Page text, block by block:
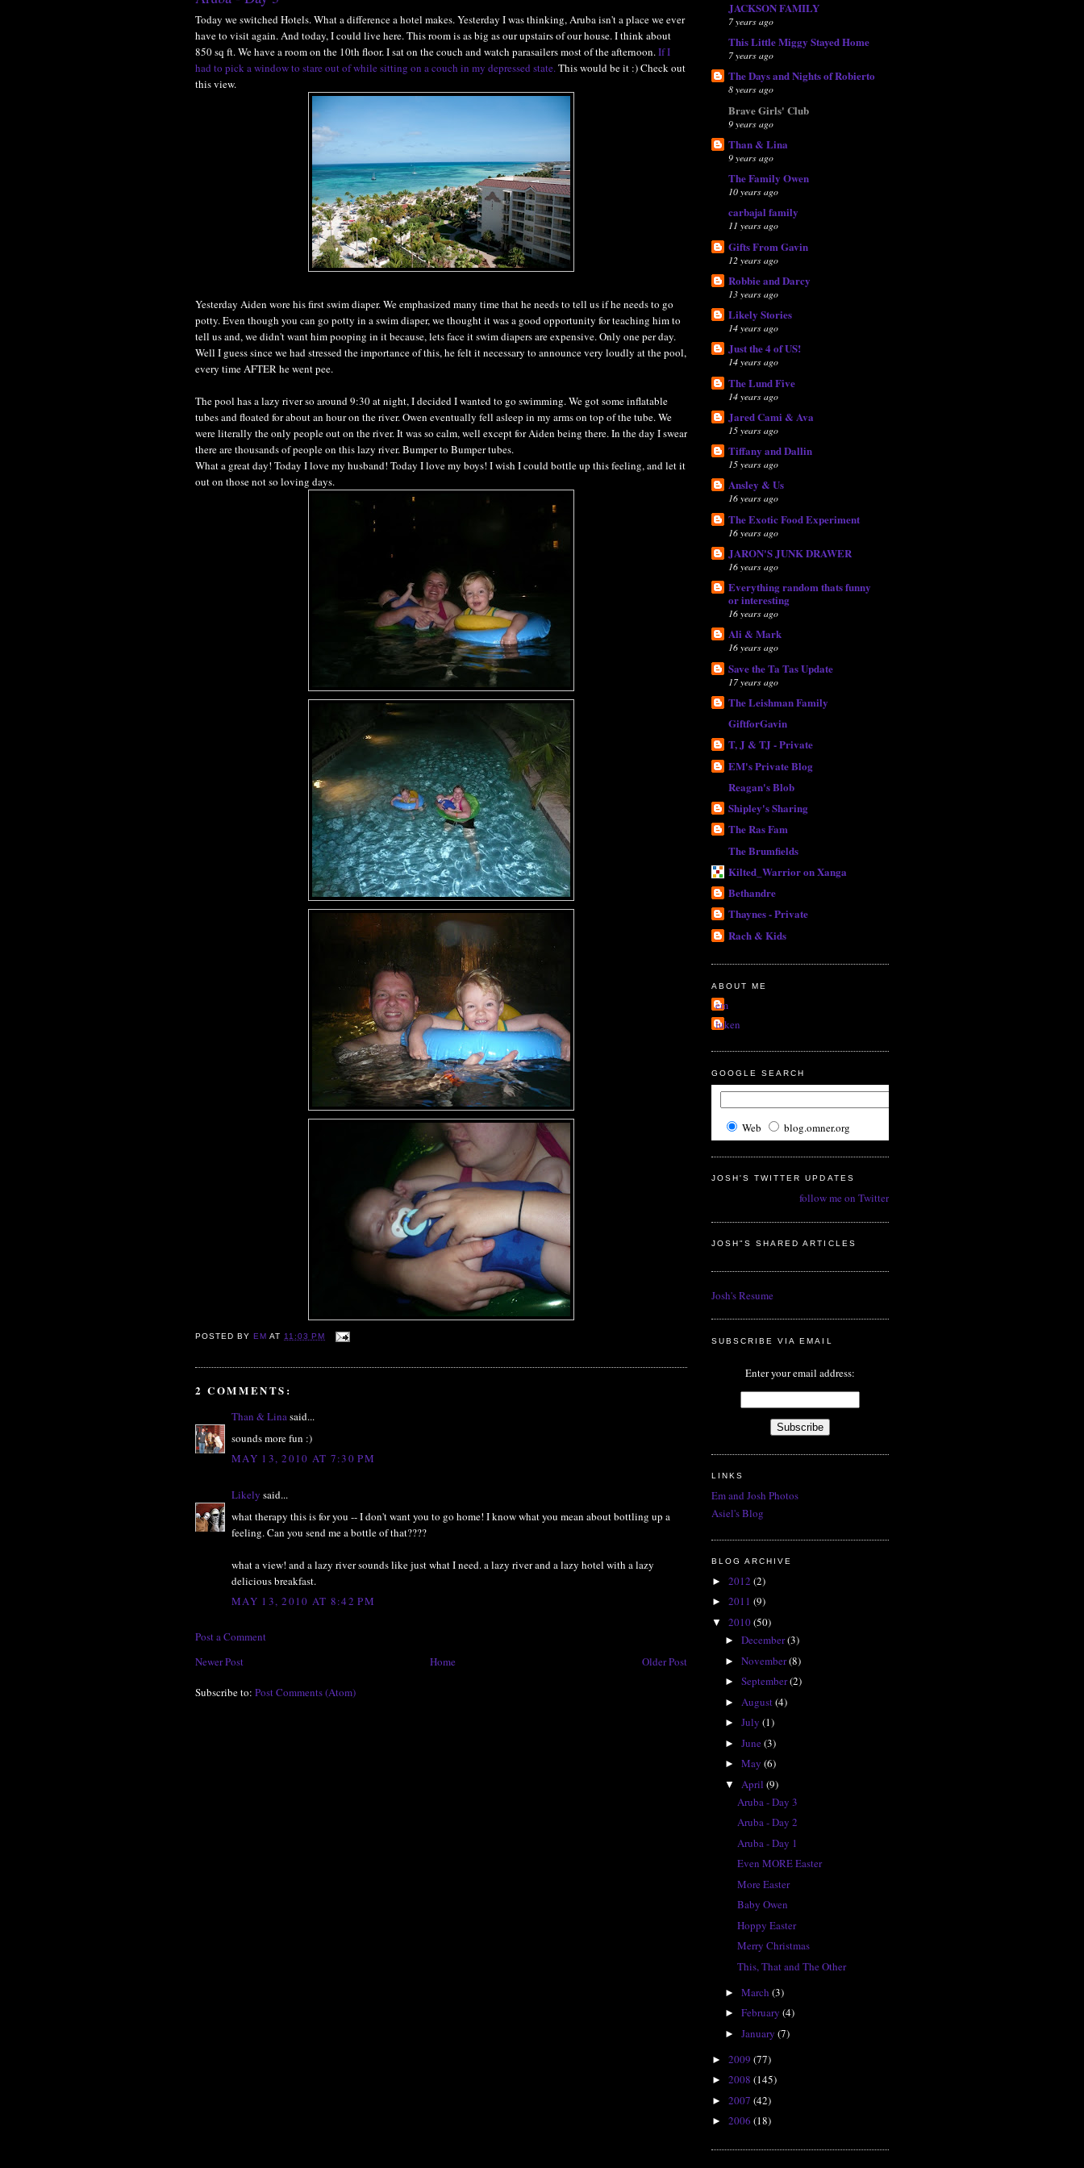
Today we switched Hotels. What a difference a hotel makes. Yesterday I was thinking, Aruba isn't a place we ever
have to visit again. And today, I could live here. This room is as big as our upstairs of our house. I think about
850 sq ft. We have a room on the 10th floor. I sat on the couch and watch parasailers most of the afternoon.If I
had to pick a window to stare out of while sitting on a couch in my depressed state.This would be it :) Check out
this view.
Yesterday Aiden wore his first swim diaper. We emphasized many time that he needs to tell us if he needs to go
potty. Even though you can go potty in a swim diaper, we thought it was a good opportunity for teaching him to
tell us and, we didn't want him pooping in it because, lets face it swim diapers are expensive. Only one per day.
Well I guess since we had stressed the importance of this, he felt it necessary to announce very loudly at the pool,
every time AFTER he went pee.
The pool has a lazy river so around 9:30 at night, I decided I wanted to go swimming. We got some inflatable
tubes and floated for about an hour on the river. Owen eventually fell asleep in my arms on top of the tube. We
were literally the only people out on the river. It was so calm, well except for Aiden being there. In the day I swear
there are thousands of people on this lazy river. Bumper to Bumper tubes.
What a great day! Today I love my husband! Today I love my boys! I wish I could bottle up this feeling, and let it
out on those not so loving days.
POSTED BYEM AT 11:03 PM
2 COMMENTS:
Than & Linasaid...
sounds more fun :)
MAY 13, 2010 AT 7:30 PM
Likely said...
what therapy this is for you -- I don't want you to go home! I know what you mean about bottling up a
feeling. Can you send me a bottle of that????
what a view! and a lazy river sounds like just what I need. a lazy river and a lazy hotel with a lazy
delicious breakfast.
MAY 13, 2010 AT 8:42 PM
Post a Comment
Newer Post
Older Post
Home
Subscribe to: Post Comments (Atom)
JACKSON FAMILY
7 years ago
This Little Miggy Stayed Home
7 years ago
The Days and Nights of Robierto
8 years ago
Brave Girls' Club
9 years ago
Than & Lina
9 years ago
The Family Owen
10 years ago
carbajal family
11 years ago
Gifts From Gavin
12 years ago
Robbie and Darcy
13 years ago
Likely Stories
14 years ago
Just the 4 of US!
14 years ago
The Lund Five
14 years ago
Jared Cami & Ava
15 years ago
Tiffany and Dallin
15 years ago
Ansley & Us
16 years ago
The Exotic Food Experiment
16 years ago
JARON'S JUNK DRAWER
16 years ago
Everything random thats funny
or interesting
16 years ago
Ali & Mark
16 years ago
Save the Ta Tas Update
17 years ago
The Leishman Family
GiftforGavin
T, J & TJ - Private
EM's Private Blog
Reagan's Blob
Shipley's Sharing
The Ras Fam
The Brumfields
Kilted_Warrior on Xanga
Bethandre
Thaynes - Private
Rach & Kids
ABOUT ME
em
luken
GOOGLE SEARCH
Web blog.omner.org
JOSH'S TWITTER UPDATES
follow me on Twitter
JOSH"S SHARED ARTICLES
Josh's Resume
SUBSCRIBE VIA EMAIL
Enter your email address:
LINKS
Em and Josh Photos
Asiel's Blog
BLOG ARCHIVE
► 2012 (2)
► 2011 (9)
▼ 2010(50)
► December(3)
► November(8)
► September(2)
► August(4)
► July (1)
► June (3)
► May (6)
▼ April (9)
Aruba - Day 3
Aruba - Day 2
Aruba - Day 1
Even MORE Easter
More Easter
Baby Owen
Hoppy Easter
Merry Christmas
This, That and The Other
► March (3)
► February (4)
► January (7)
► 2009 (77)
► 2008 (145)
► 2007 (42)
► 2006 (18)